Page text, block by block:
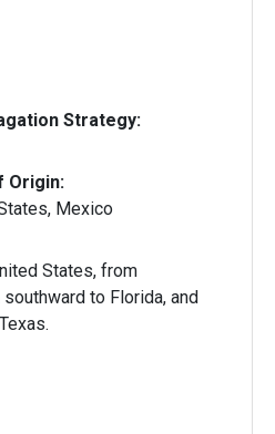
Strategy:
Origin:
Mexico
States, from
to Florida, and